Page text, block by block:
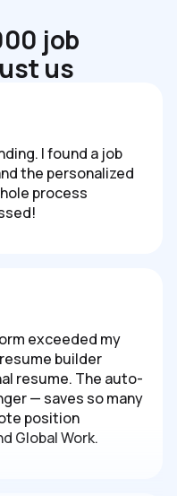
job
us
I found a job
the personalized
process
exceeded my
builder
resume. The auto-
— saves so many
position
Global Work.